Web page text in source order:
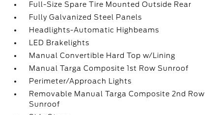
Full-Size Spare Tire Mounted Outside Rear
Fully Galvanized Steel Panels
Headlights-Automatic Highbeams
LED Brakelights
Manual Convertible Hard Top w/Lining
Manual Targa Composite 1st Row Sunroof
Perimeter/Approach Lights
Removable Manual Targa Composite 2nd Row
Sunroof